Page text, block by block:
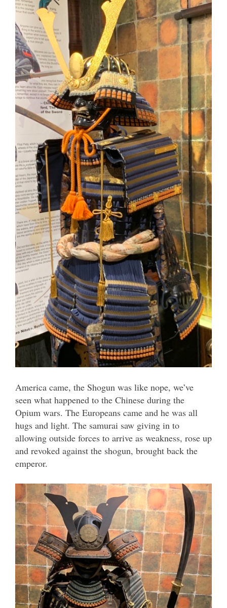
America came, the Shogun was like nope, we’ve
seen what happened to the Chinese during the
Opium wars. The Europeans came and he was all
hugs and light. The samurai saw giving in to
allowing outside forces to arrive as weakness, rose up
and revoked against the shogun, brought back the
emperor.